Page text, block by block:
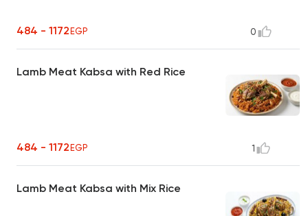
484 - 1172EGP 0
Lamb Meat Kabsa with Red Rice
484 - 1172EGP 1
Lamb Meat Kabsa with Mix Rice